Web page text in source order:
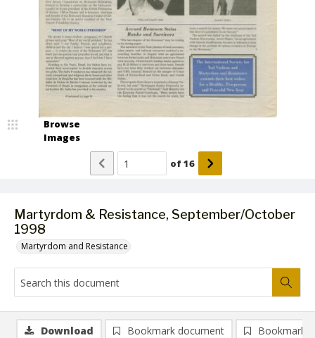
Martyrdom & Resistance, September/October
1998
Martyrdom and Resistance
Browse
Images
of16
Download Bookmark document Bookmark